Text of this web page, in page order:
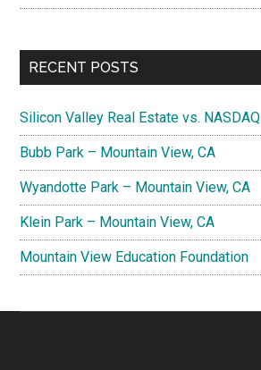
RECENT POSTS
Silicon Valley Real Estate vs. NASDAQ
Bubb Park – Mountain View, CA
Wyandotte Park – Mountain View, CA
Klein Park – Mountain View, CA
Mountain View Education Foundation